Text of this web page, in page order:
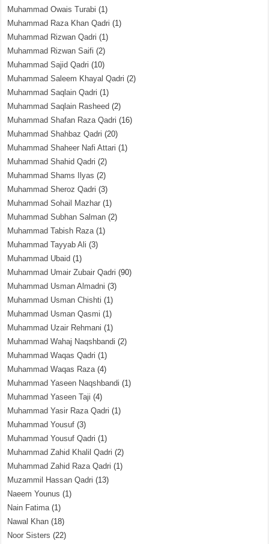
Muhammad Owais Turabi (1)
Muhammad Raza Khan Qadri (1)
Muhammad Rizwan Qadri (1)
Muhammad Rizwan Saifi (2)
Muhammad Sajid Qadri (10)
Muhammad Saleem Khayal Qadri (2)
Muhammad Saqlain Qadri (1)
Muhammad Saqlain Rasheed (2)
Muhammad Shafan Raza Qadri (16)
Muhammad Shahbaz Qadri (20)
Muhammad Shaheer Nafi Attari (1)
Muhammad Shahid Qadri (2)
Muhammad Shams Ilyas (2)
Muhammad Sheroz Qadri (3)
Muhammad Sohail Mazhar (1)
Muhammad Subhan Salman (2)
Muhammad Tabish Raza(1)
Muhammad Tayyab Ali (3)
Muhammad Ubaid (1)
Muhammad Umair Zubair Qadri (90)
Muhammad Usman Almadni (3)
Muhammad Usman Chishti (1)
Muhammad Usman Qasmi (1)
Muhammad Uzair Rehmani (1)
Muhammad Wahaj Naqshbandi (2)
Muhammad Waqas Qadri (1)
Muhammad Waqas Raza(4)
Muhammad Yaseen Naqshbandi (1)
Muhammad Yaseen Taji (4)
Muhammad Yasir Raza Qadri (1)
Muhammad Yousuf (3)
Muhammad Yousuf Qadri (1)
Muhammad Zahid Khalil Qadri (2)
Muhammad Zahid Raza Qadri (1)
Muzammil Hassan Qadri (13)
Naeem Younus (1)
Nain Fatima(1)
Nawal Khan (18)
Noor Sisters (22)